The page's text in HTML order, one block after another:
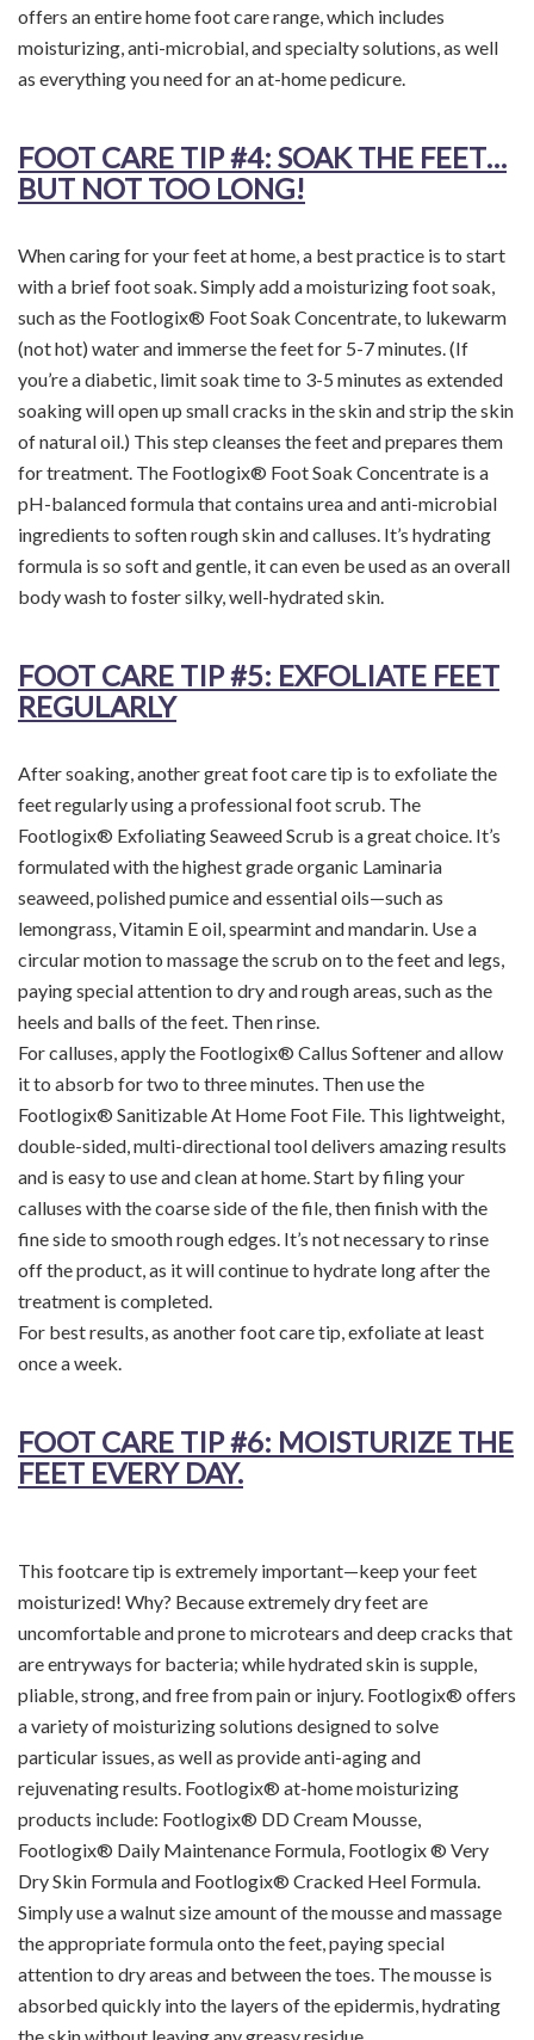
offers an entire home foot care range, which includes
moisturizing, anti-microbial, and specialty solutions, as well
as everything you need for an at-home pedicure.
FOOT CARE TIP#4: SOAK THE FEET…
BUT NOT TOO LONG!
When caring for your feet at home, a best practice is to start
with a brief foot soak. Simply add a moisturizing foot soak,
such as the Footlogix® Foot Soak Concentrate, to lukewarm
(not hot) water and immerse the feet for 5-7 minutes. (If
you’re a diabetic, limit soak time to 3-5 minutes as extended
soaking will open up small cracks in the skin and strip the skin
of natural oil.) This step cleanses the feet and prepares them
for treatment. The Footlogix® Foot Soak Concentrate is a
pH-balanced formula that contains urea and anti-microbial
ingredients to soften rough skin and calluses. It’s hydrating
formula is so soft and gentle, it can even be used as an overall
body wash to foster silky, well-hydrated skin.
FOOT CARE TIP#5: EXFOLIATE FEET
REGULARLY
After soaking, another great foot care tip is to exfoliate the
feet regularly using a professional foot scrub. The
Footlogix® Exfoliating Seaweed Scrub is a great choice. It’s
formulated with the highest grade organic Laminaria
seaweed, polished pumice and essential oils—such as
lemongrass, Vitamin E oil, spearmint and mandarin. Use a
circular motion to massage the scrub on to the feet and legs,
paying special attention to dry and rough areas, such as the
heels and balls of the feet. Then rinse.
For calluses, apply the Footlogix® Callus Softener and allow
it to absorb for two to three minutes. Then use the
Footlogix® Sanitizable At Home Foot File. This lightweight,
double-sided, multi-directional tool delivers amazing results
and is easy to use and clean at home. Start by filing your
calluses with the coarse side of the file, then finish with the
fine side to smooth rough edges. It’s not necessary to rinse
off the product, as it will continue to hydrate long after the
treatment is completed.
For best results, as another foot care tip, exfoliate at least
once a week.
FOOT CARE TIP#6: MOISTURIZE THE
FEET EVERY DAY.
This footcare tip is extremely important—keep your feet
moisturized! Why? Because extremely dry feet are
uncomfortable and prone to microtears and deep cracks that
are entryways for bacteria; while hydrated skin is supple,
pliable, strong, and free from pain or injury. Footlogix® offers
a variety of moisturizing solutions designed to solve
particular issues, as well as provide anti-aging and
rejuvenating results. Footlogix® at-home moisturizing
products include: Footlogix® DD Cream Mousse,
Footlogix® Daily Maintenance Formula, Footlogix ® Very
Dry Skin Formula and Footlogix® Cracked Heel Formula.
Simply use a walnut size amount of the mousse and massage
the appropriate formula onto the feet, paying special
attention to dry areas and between the toes. The mousse is
absorbed quickly into the layers of the epidermis, hydrating
the skin without leaving any greasy residue.